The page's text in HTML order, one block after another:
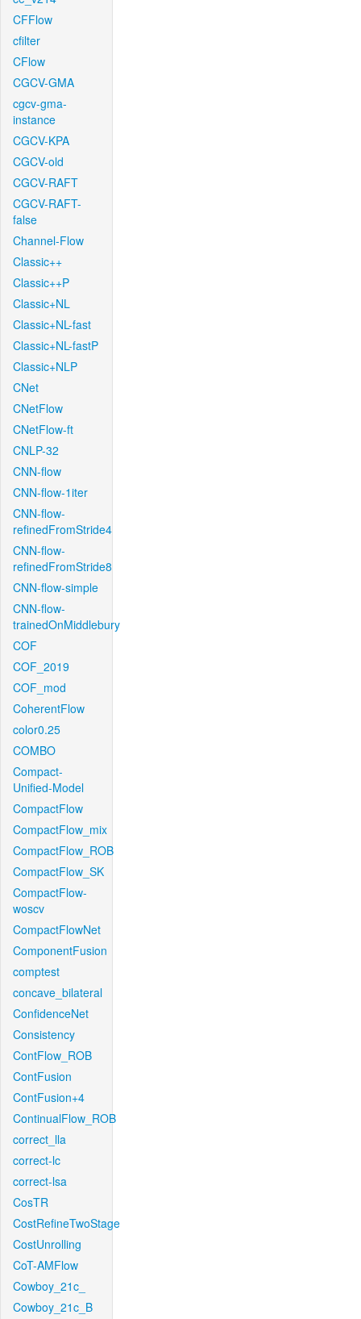
CFFlow
cfilter
CFlow
CGCV-GMA
cgcv-gma-
instance
CGCV-KPA
CGCV-old
CGCV-RAFT
CGCV-RAFT-
false
Channel-Flow
Classic++
Classic++P
Classic+NL
Classic+NL-fast
Classic+NL-fastP
Classic+NLP
CNet
CNetFlow
CNetFlow-ft
CNLP-32
CNN-flow
CNN-flow-1iter
CNN-flow-
refinedFromStride4
CNN-flow-
refinedFromStride8
CNN-flow-simple
CNN-flow-
trainedOnMiddlebury
COF
COF_2019
COF_mod
CoherentFlow
color0.25
COMBO
Compact-
Unified-Model
CompactFlow
CompactFlow_mix
CompactFlow_ROB
CompactFlow_SK
CompactFlow-
woscv
CompactFlowNet
ComponentFusion
comptest
concave_bilateral
ConfidenceNet
Consistency
ContFlow_ROB
ContFusion
ContFusion+4
ContinualFlow_ROB
correct_lla
correct-lc
correct-lsa
CosTR
CostRefineTwoStage
CostUnrolling
CoT-AMFlow
Cowboy_21c_
Cowboy_21c_B